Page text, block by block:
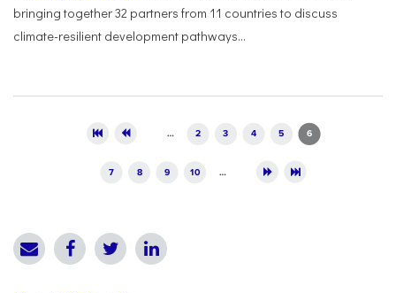
bringing together 32 partners from 11 countries to discuss
climate-resilient development pathways...
… 2 3 4 5 6
7 8 9 10 …